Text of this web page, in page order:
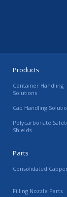
Products
Container Handling
Solutions
Cap Handling
Polycarbonate
Shields
Parts
Consolidated
Filling Nozzle Parts